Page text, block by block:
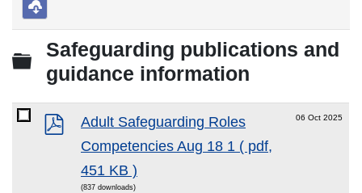
Download
selected
Folder
Safeguarding publications and
guidance information
pdfAdult Safeguarding Roles
Competencies Aug 18 1 ( pdf,
451 KB )
(837 downloads)
06 Oct 2025